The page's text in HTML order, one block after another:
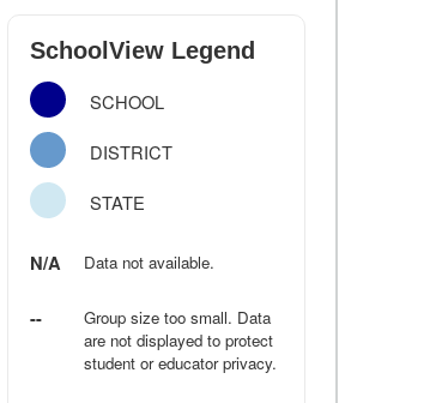
SchoolView Legend
SCHOOL
DISTRICT
STATE
N/A Data not available.
--
Group size too small. Data
are not displayed to protect
student or educator privacy.